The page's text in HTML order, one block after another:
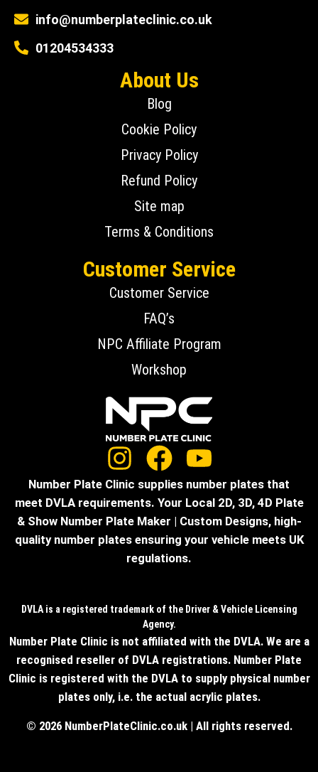
info@numberplateclinic.co.uk
01204534333
About Us
Blog
Cookie Policy
Privacy Policy
Refund Policy
Site map
Terms & Conditions
Customer Service
Customer Service
FAQ’s
NPC Affiliate Program
Workshop
Number Plate Clinic supplies number plates that
meet DVLA requirements. Your Local 2D, 3D, 4D Plate
& Show Number Plate Maker | Custom Designs, high-
quality number plates ensuring your vehicle meets UK
regulations.
DVLA is a registered trademark of the Driver & Vehicle Licensing
Agency.
Number Plate Clinic is not affiliated with the DVLA. We are a
recognised reseller of DVLA registrations. Number Plate
Clinic is registered with the DVLA to supply physical number
plates only, i.e. the actual acrylic plates.
© 2026 NumberPlateClinic.co.uk | All rights reserved.